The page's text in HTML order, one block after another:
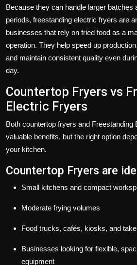
Because they can handle larger batches
periods, freestanding electric fryers are
businesses that rely on fried food as a
operation. They help speed up
and maintain consistent quality even
day.
Countertop Fryers vs
Electric Fryers
Both countertop fryers and Freestanding
valuable benefits, but the right option
your kitchen.
Countertop Fryers are
Small kitchens and compact
Moderate frying volumes
Food trucks, cafés, kiosks, and
Businesses looking for flexible,
equipment